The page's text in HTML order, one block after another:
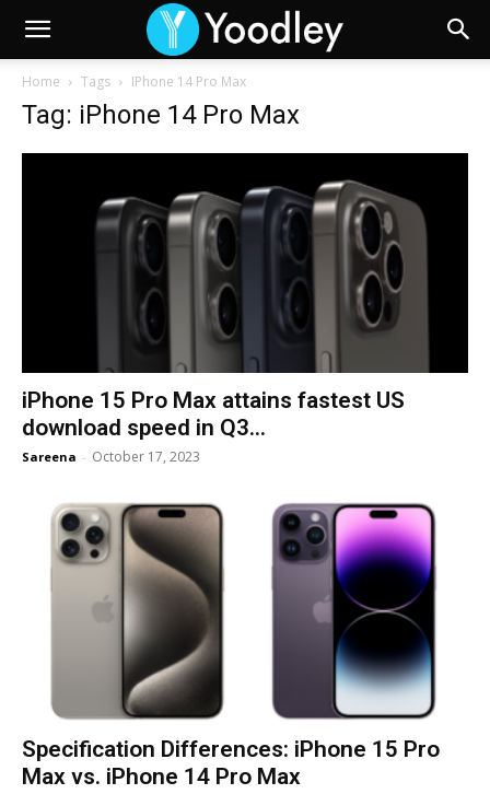
Home Tags IPhone 14 Pro Max
Tag: iPhone 14 Pro Max
iPhone 15 Pro Max attains fastest US
download speed in Q3...
Sareena - October 17, 2023
Specification Differences: iPhone 15 Pro
Max vs. iPhone 14 Pro Max